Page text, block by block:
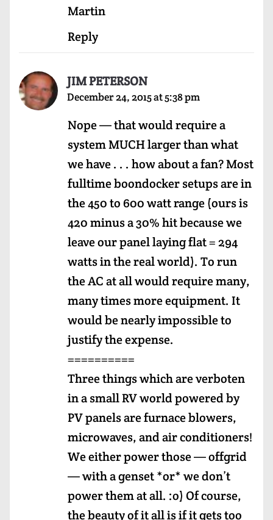
Martin
Reply
JIM PETERSON
December 24, 2015 at 5:38 pm
Nope — that would require a
system MUCH larger than what
we have . . . how about a fan? Most
fulltime boondocker setups are in
the 450 to 600 watt range (ours is
420 minus a 30% hit because we
leave our panel laying flat = 294
watts in the real world). To run
the AC at all would require many,
many times more equipment. It
would be nearly impossible to
justify the expense.
==========
Three things which are verboten
in a small RV world powered by
PV panels are furnace blowers,
microwaves, and air conditioners!
We either power those — offgrid
— with a genset *or* we don’t
power them at all. :o) Of course,
the beauty of it all is if it gets too